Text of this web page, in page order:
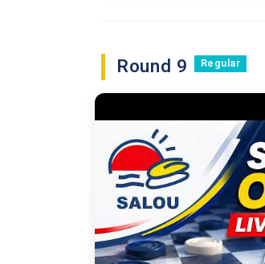
Round 9 Regular